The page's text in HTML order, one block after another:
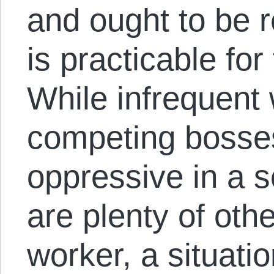
and ought to be
is practicable
While infrequent
competing
oppressive in a
are plenty of
worker, a